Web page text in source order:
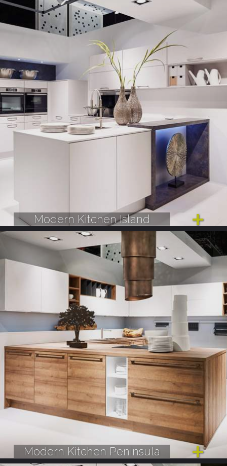
Modern Kitchen Island
Modern Kitchen Peninsula